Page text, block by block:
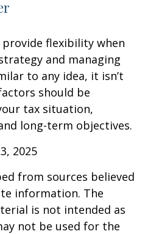
provide flexibility when
and managing
to any idea, it isn’t
should be
tax situation,
long-term objectives.
2025
from sources believed
information. The
is not intended as
not be used for the